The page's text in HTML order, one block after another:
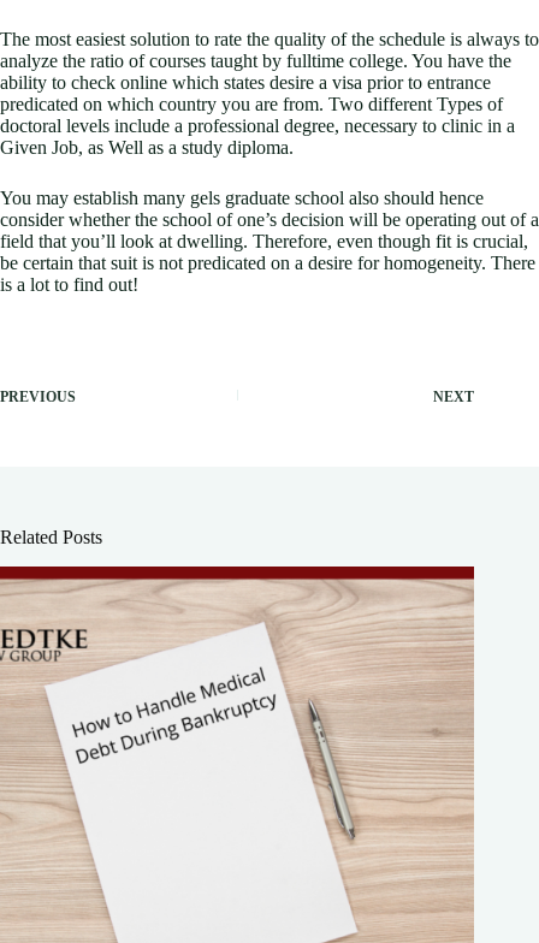
The most easiest solution to rate the quality of the schedule is always to
analyze the ratio of courses taught by fulltime college. You have the
ability to check online which states desire a visa prior to entrance
predicated on which country you are from. Two different Types of
doctoral levels include a professional degree, necessary to clinic in a
Given Job, as Well as a study diploma.
You may establish many gels graduate school also should hence
consider whether the school of one’s decision will be operating out of a
field that you’ll look at dwelling. Therefore, even though fit is crucial,
be certain that suit is not predicated on a desire for homogeneity. There
is a lot to find out!
PREVIOUS NEXT
Related Posts